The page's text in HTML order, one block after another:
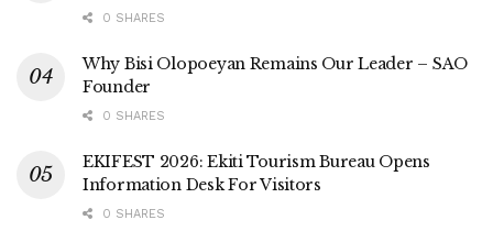
0 SHARES
Why Bisi Olopoeyan Remains Our Leader – SAO
Founder
0 SHARES
EKIFEST 2026: Ekiti Tourism Bureau Opens
Information Desk For Visitors
0 SHARES